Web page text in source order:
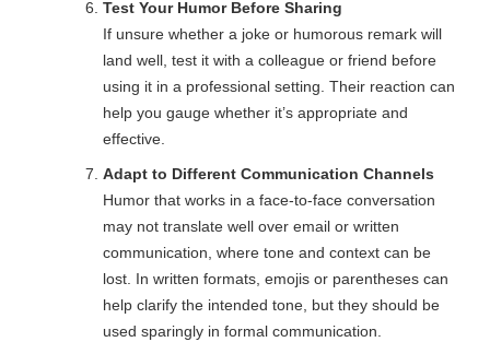
Test Your Humor Before Sharing
If unsure whether a joke or humorous remark will
land well, test it with a colleague or friend before
using it in a professional setting. Their reaction can
help you gauge whether it’s appropriate and
effective.
Adapt to Different Communication Channels
Humor that works in a face-to-face conversation
may not translate well over email or written
communication, where tone and context can be
lost. In written formats, emojis or parentheses can
help clarify the intended tone, but they should be
used sparingly in formal communication.